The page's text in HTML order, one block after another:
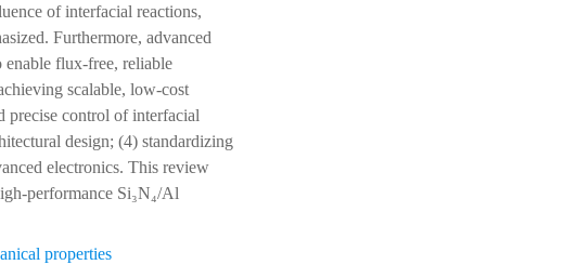
of interfacial reactions,
Furthermore, advanced
enable flux-free, reliable
scalable, low-cost
precise control of interfacial
design; (4) standardizing
electronics. This review
performance Si₃N₄/Al
properties